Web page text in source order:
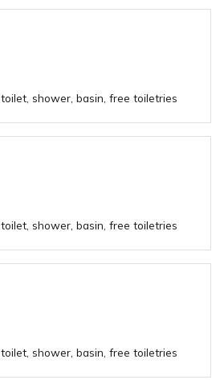
toilet, shower, basin, free toiletries
toilet, shower, basin, free toiletries
toilet, shower, basin, free toiletries